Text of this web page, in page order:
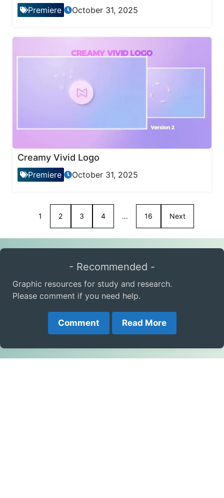
Premiere October 31, 2025
Creamy Vivid Logo
Premiere October 31, 2025
1 2 3 4 … 16 Next
- Recommended -
Graphic resources for study and research.
Please comment if you need help.
Comment Read More